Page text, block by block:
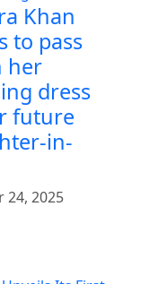
Khan
to pass
her
dress
future
in-
24, 2025